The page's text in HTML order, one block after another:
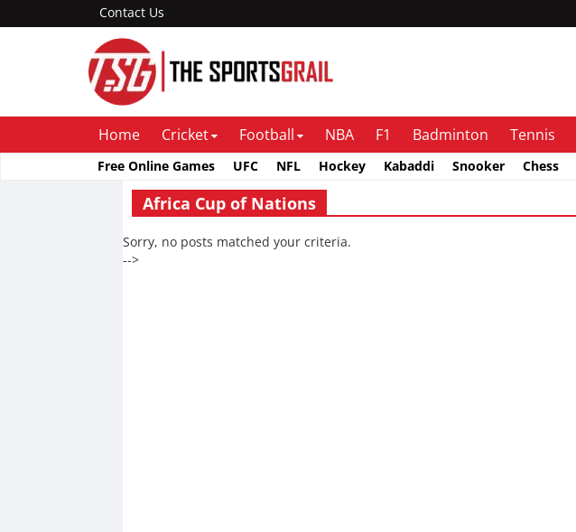
Contact Us
Home Cricket Football NBA F1 Badminton Tennis
Free Online Games UFC NFL Hockey Kabaddi Snooker Chess
Africa Cup of Nations
Sorry, no posts matched your criteria.
-->